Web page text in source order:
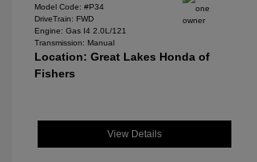
Model Code: #P34
DriveTrain: FWD
Engine: Gas I4 2.0L/121
Transmission: Manual
Location: Great Lakes Honda of
Fishers
View Details